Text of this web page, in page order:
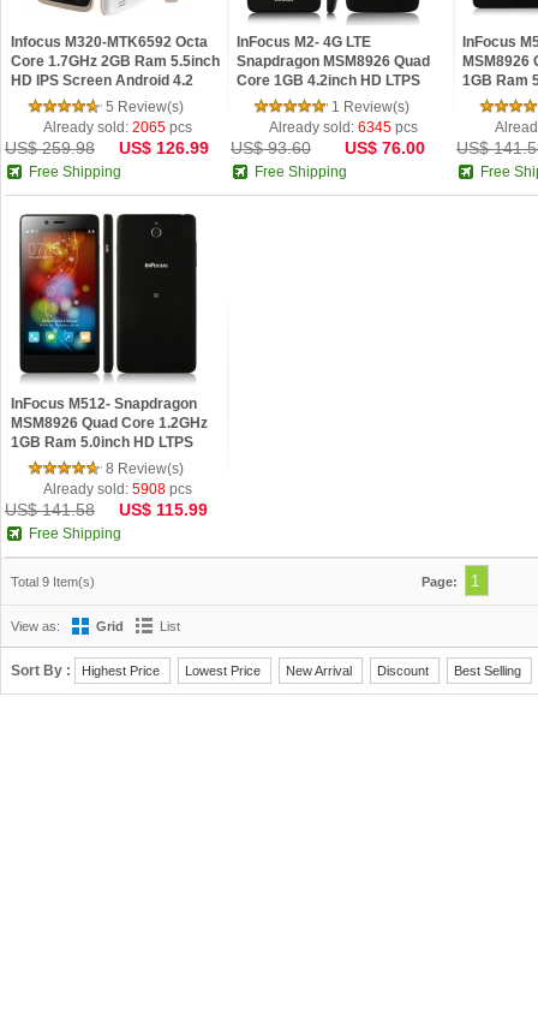
Infocus M320-MTK6592 Octa
Core 1.7GHz 2GB Ram 5.5inch
HD IPS Screen Android 4.2
Phone White
5 Review(s)
Already sold: 2065 pcs
US$ 259.98 US$ 126.99
Free Shipping
InFocus M2- 4G LTE
Snapdragon MSM8926 Quad
Core 1GB 4.2inch HD LTPS
OGS Android 4.4 Phone
1 Review(s)
Already sold: 6345 pcs
US$ 93.60 US$ 76.00
Free Shipping
InFocus
MSM8926
1GB Ram
OGS
US$
Free
InFocus M512- Snapdragon
MSM8926 Quad Core 1.2GHz
1GB Ram 5.0inch HD LTPS
OGS Android 4.4 Phone Black
8 Review(s)
Already sold: 5908 pcs
US$ 141.58 US$ 115.99
Free Shipping
Total 9 Item(s) Page: 1
View as: Grid List
Sort By : Highest Price Lowest Price New Arrival Discount Best Selling